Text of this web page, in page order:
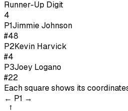
Runner-Up Digit
4
P1Jimmie Johnson
#48
P2Kevin Harvick
#4
P3Joey Logano
#22
Each square shows its
← P1 →
→